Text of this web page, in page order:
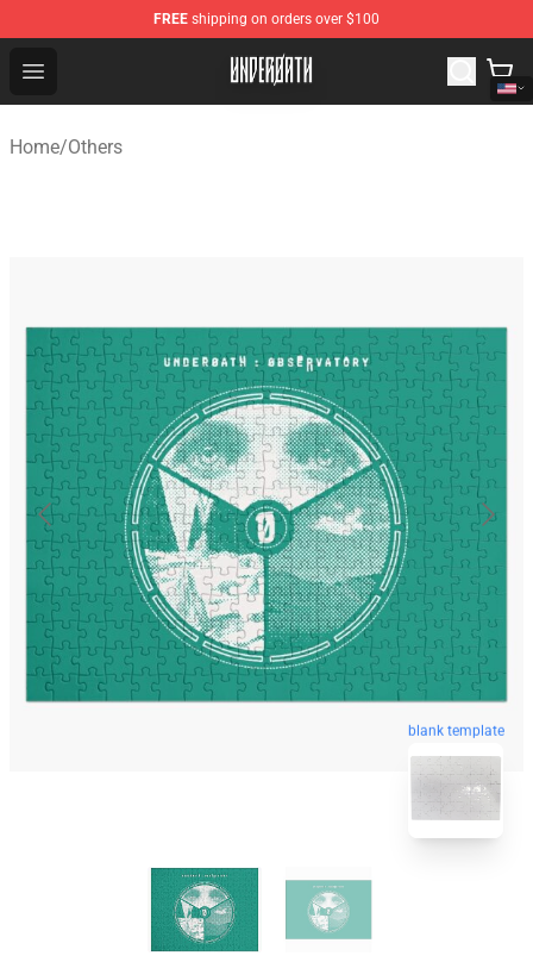
FREE shipping on orders over $100
Open menu
Underoath Store - Official Underoath Merchandise Shop
Home/Others
blank template